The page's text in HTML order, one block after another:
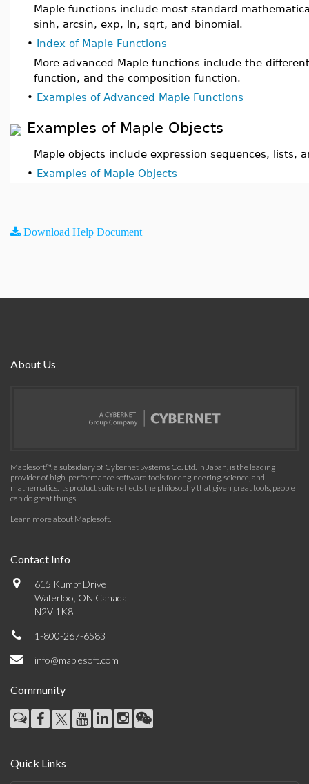
Maple functions include most standard
sinh, arcsin, exp, ln, sqrt, and binomial.
• Index of Maple Functions
More advanced Maple functions include the
function, and the composition function.
• Examples of Advanced Maple Functions
Examples of Maple Objects
Maple objects include expression sequences, lists,
• Examples of Maple Objects
Download Help Document
About Us
Maplesoft™, a subsidiary of Cybernet Systems Co. Ltd. in Japan, is the leading
provider of high-performance software tools for engineering, science, and
mathematics. Its product suite reflects the philosophy that given great tools, people
can do great things.
Learn more about Maplesoft.
Contact Info
615 Kumpf Drive
Waterloo, ON Canada
N2V 1K8
1-800-267-6583
info@maplesoft.com
Community
Quick Links